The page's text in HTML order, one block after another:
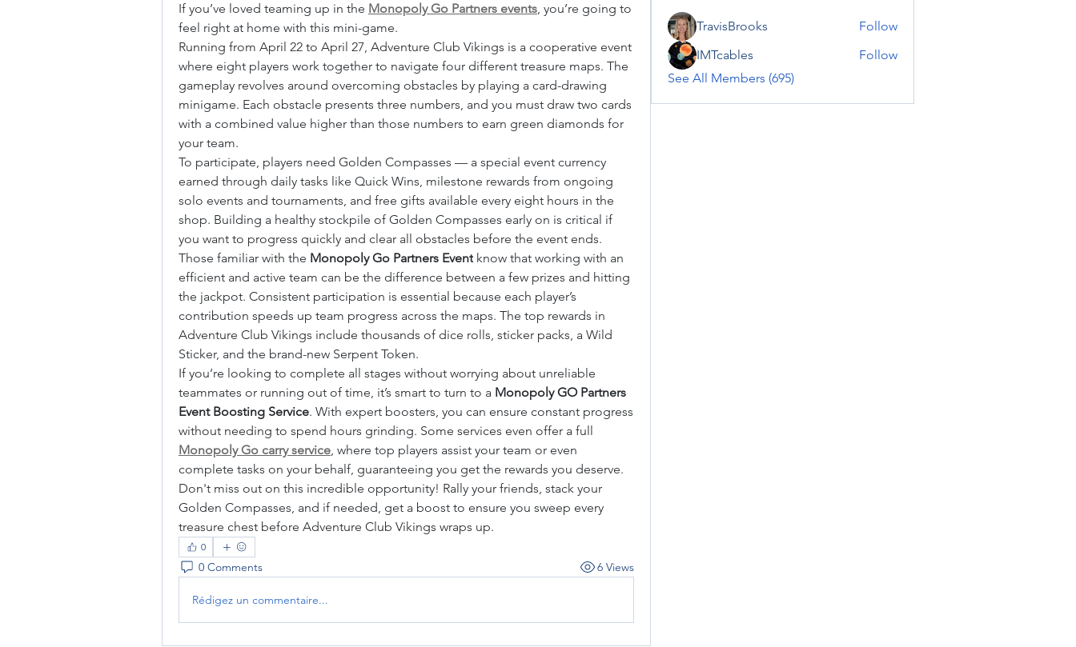
If you’ve loved teaming up in the Monopoly Go Partners events, you’re going to
feel right at home with this mini-game.
Running from April 22 to April 27, Adventure Club Vikings is a cooperative event
where eight players work together to navigate four different treasure maps. The
gameplay revolves around overcoming obstacles by playing a card-drawing
minigame. Each obstacle presents three numbers, and you must draw two cards
with a combined value higher than those numbers to earn green diamonds for
your team.
To participate, players need Golden Compasses — a special event currency
earned through daily tasks like Quick Wins, milestone rewards from ongoing
solo events and tournaments, and free gifts available every eight hours in the
shop. Building a healthy stockpile of Golden Compasses early on is critical if
you want to progress quickly and clear all obstacles before the event ends.
Those familiar with the Monopoly Go Partners Event know that working with an
efficient and active team can be the difference between a few prizes and hitting
the jackpot. Consistent participation is essential because each player’s
contribution speeds up team progress across the maps. The top rewards in
Adventure Club Vikings include thousands of dice rolls, sticker packs, a Wild
Sticker, and the brand-new Serpent Token.
If you’re looking to complete all stages without worrying about unreliable
teammates or running out of time, it’s smart to turn to a Monopoly GO Partners
Event Boosting Service. With expert boosters, you can ensure constant progress
Monopoly Go carry service, where top players assist your team or even
complete tasks on your behalf, guaranteeing you get the rewards you deserve.
Don't miss out on this incredible opportunity! Rally your friends, stack your
Golden Compasses, and if needed, get a boost to ensure you sweep every
treasure chest before Adventure Club Vikings wraps up.
0
0 Comments 6 Views
Rédigez un commentaire...
TravisBrooks
Follow
IMTcables
Follow
See All Members (695)